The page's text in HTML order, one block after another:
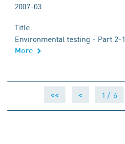
2007-03
Title
Environmental testing - Part 2-
More
<< < 1 / 6